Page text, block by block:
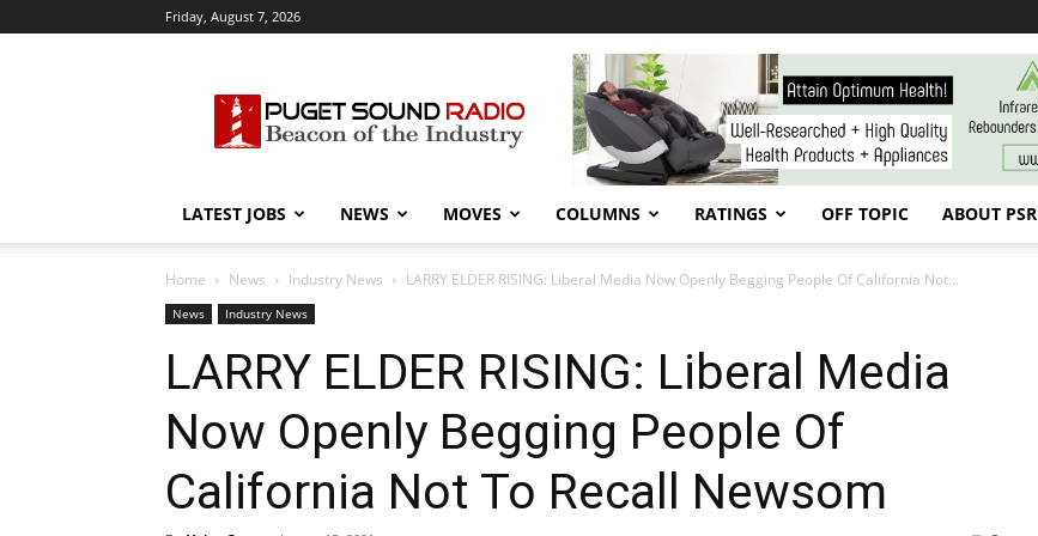
Friday, August 7, 2026
Sound
Radio
LATEST JOBS NEWS MOVES COLUMNS RATINGS OFF TOPIC ABOUT PSR
Home News Industry News LARRY ELDER RISING: Liberal Media Now Openly Begging People Of California Not...
News Industry News
LARRY ELDER RISING: Liberal Media
Now Openly Begging People Of
California Not To Recall Newsom